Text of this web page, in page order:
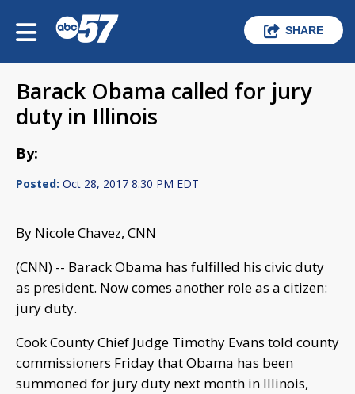
SHARE
Barack Obama called for jury
duty in Illinois
By:
Posted: Oct 28, 2017 8:30 PM EDT
By Nicole Chavez, CNN
(CNN) -- Barack Obama has fulfilled his civic duty
as president. Now comes another role as a citizen:
jury duty.
Cook County Chief Judge Timothy Evans told county
commissioners Friday that Obama has been
summoned for jury duty next month in Illinois,